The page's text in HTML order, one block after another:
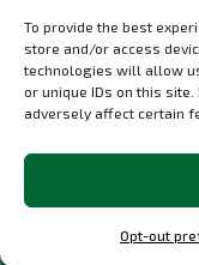
To provide the best
store and/or access
technologies will allow
or unique IDs on this
adversely affect certain
Opt-out
Specs
Weight
Weight
Production time
weeks from
Option: Different